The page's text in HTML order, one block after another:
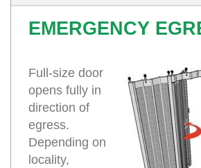
EMERGENCY
Full-size door
opens fully in
direction of
egress.
Depending on
locality,